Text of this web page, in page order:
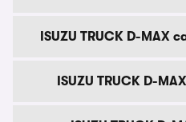
ISUZU TRUCK D-MAX
ISUZU TRUCK D-